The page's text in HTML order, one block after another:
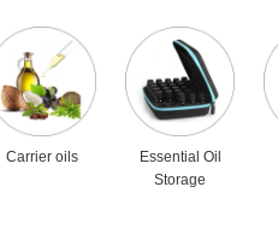
Carrier oils
Essential Oil
Storage